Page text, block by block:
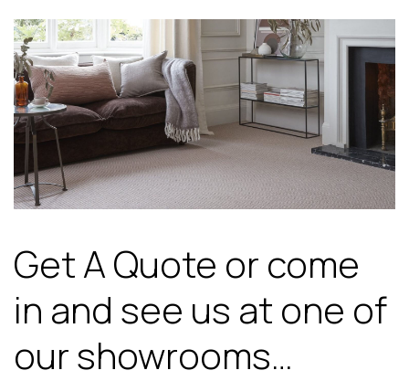
Get A Quote or come
in and see us at one of
our showrooms…